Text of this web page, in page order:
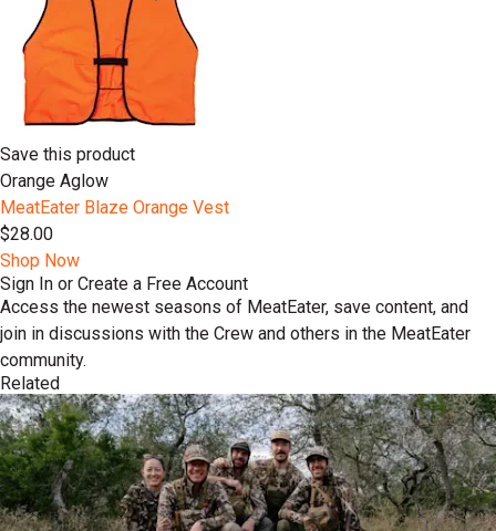
Save this product
Orange Aglow
MeatEater Blaze Orange Vest
$28.00
Shop Now
Sign In or Create a Free Account
Access the newest seasons of MeatEater, save content, and
join in discussions with the Crew and others in the MeatEater
community.
Related